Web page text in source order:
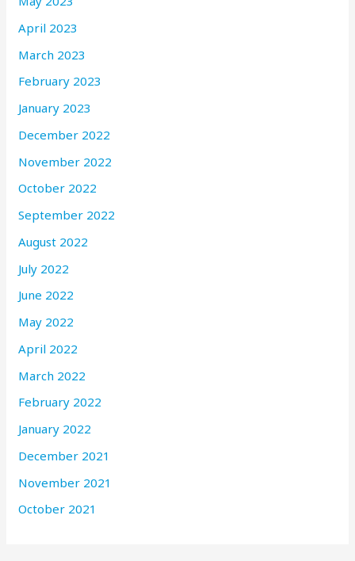
April 2023
March 2023
February 2023
January 2023
December 2022
November 2022
October 2022
September 2022
August 2022
July 2022
June 2022
May 2022
April 2022
March 2022
February 2022
January 2022
December 2021
November 2021
October 2021